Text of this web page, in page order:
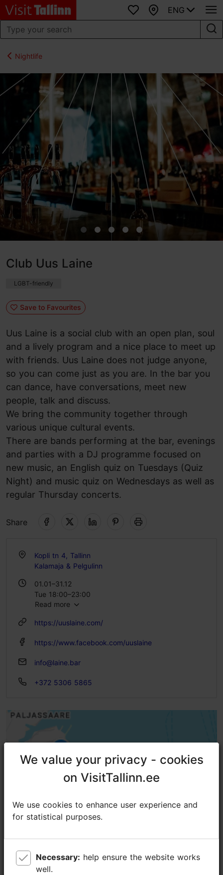
Favourites
Map
ENG
Nightlife
Club Uus Laine
LGBT-friendly
Save to Favourites
Uus Laine is a social club with an open plan, soul
and a lively program and a nice place to meet up
with friends. Uus Laine does not judge anyone,
so you can come just as you are. In the bar you
can dance, have conversations, meet new
people, talk and discuss.
We bring the community together through
various unique cultural events.
There are bands performing at the bar, evenings
and parties with a DJ programme focused on
new music, an English quiz on Tuesdays (Quiz
Night) and music quiz on Wednesdays as well as
regular Thursday concerts.
Share
Kopli tn 4, Tallinn
Kalamaja & Pelgulinn
01.01–31.12
Tue 18:00–23:00
Wed 19:00–23:00
Fri 23:00–03:00
Read more
https://uuslaine.com/
https://www.facebook.com/uuslaine
info@laine.bar
+372 5306 5865
We value your privacy - cookies
on VisitTallinn.ee
We use cookies to enhance user experience and
for statistical purposes.
Necessary:
well.
We value your privacy - cookies
on VisitTallinn.ee
We use cookies to enhance user experience and
for statistical purposes.
Necessary:
well.